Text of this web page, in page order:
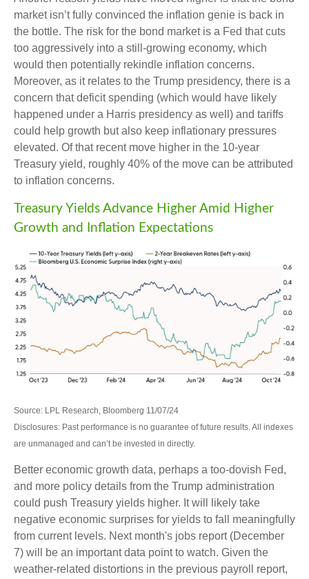
market isn’t fully convinced the inflation genie is back in
the bottle. The risk for the bond market is a Fed that cuts
too aggressively into a still-growing economy, which
would then potentially rekindle inflation concerns.
Moreover, as it relates to the Trump presidency, there is a
concern that deficit spending (which would have likely
happened under a Harris presidency as well) and tariffs
could help growth but also keep inflationary pressures
elevated. Of that recent move higher in the 10-year
Treasury yield, roughly 40% of the move can be attributed
to inflation concerns.
Treasury Yields Advance Higher Amid Higher
Growth and Inflation Expectations
Source: LPL Research, Bloomberg 11/07/24
Disclosures: Past performance is no guarantee of future results. All indexes
are unmanaged and can’t be invested in directly.
Better economic growth data, perhaps a too-dovish Fed,
and more policy details from the Trump administration
could push Treasury yields higher. It will likely take
negative economic surprises for yields to fall meaningfully
from current levels. Next month's jobs report (December
7) will be an important data point to watch. Given the
weather-related distortions in the previous payroll report,